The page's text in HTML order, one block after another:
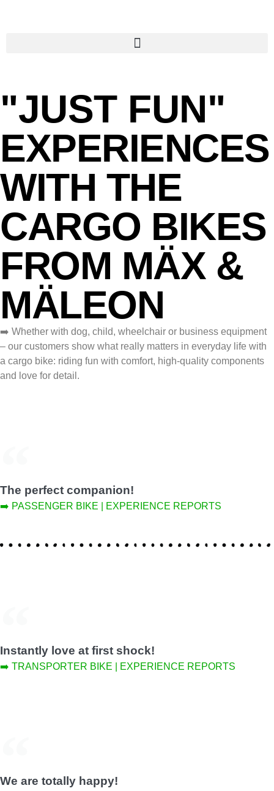
"JUST FUN"
EXPERIENCES
WITH THE
CARGO BIKES
FROM MÄX &
MÄLEON
➡️ Whether with dog, child, wheelchair or business equipment
– our customers show what really matters in everyday life with
a cargo bike: riding fun with comfort, high‑quality components
and love for detail.
The perfect companion!
➡️ PASSENGER BIKE | EXPERIENCE REPORTS
Instantly love at first shock!
➡️ TRANSPORTER BIKE | EXPERIENCE REPORTS
We are totally happy!